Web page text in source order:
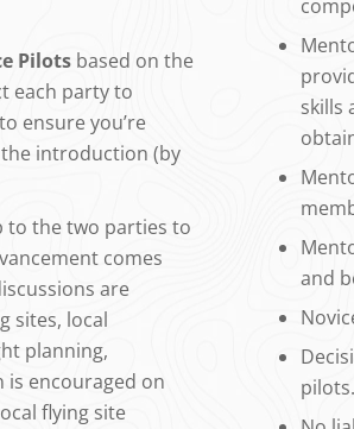
Pilots based on the
each party to
ensure you’re
the introduction (by
to the two parties to
comes
are
sites, local
planning,
is encouraged on
flying site
skills
and
pilots.